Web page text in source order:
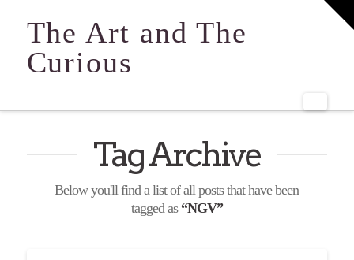
The Art and The
Curious
Tag Archive
Below you'll find a list of all posts that have been
tagged as “NGV”